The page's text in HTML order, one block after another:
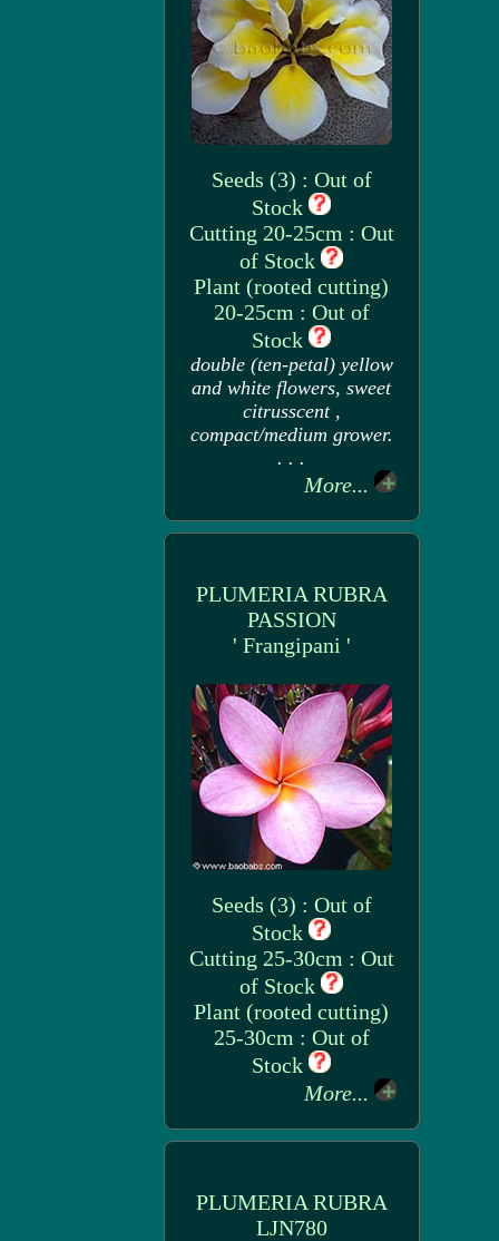
Seeds (3) : Out of
Stock
Cutting 20-25cm : Out
of Stock
Plant (rooted cutting)
20-25cm : Out of
Stock
double (ten-petal) yellow
and white flowers, sweet
citrusscent ,
compact/medium grower.
. . .
More...
PLUMERIA RUBRA
PASSION
' Frangipani '
Seeds (3) : Out of
Stock
Cutting 25-30cm : Out
of Stock
Plant (rooted cutting)
25-30cm : Out of
Stock
More...
PLUMERIA RUBRA
LJN780